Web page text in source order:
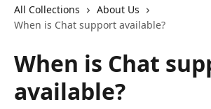
All Collections
About Us
When is Chat support available?
When is Chat
available?